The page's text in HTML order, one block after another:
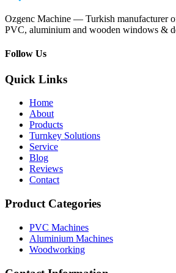
Ozgenc Machine — Turkish manufacturer
PVC, aluminium and wooden windows &
Follow Us
Quick Links
Home
About
Products
Turnkey Solutions
Service
Blog
Reviews
Contact
Product Categories
PVC Machines
Aluminium Machines
Woodworking